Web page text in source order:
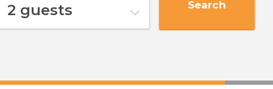
2 guests Search